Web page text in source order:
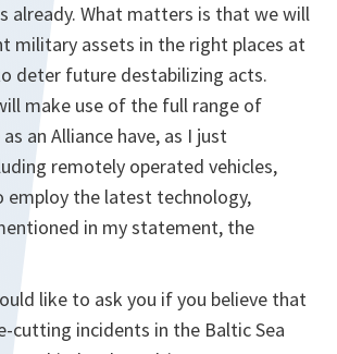
already. What matters is that we will
military assets in the right places at
deter future destabilizing acts.
make use of the full range of
an Alliance have, as I just
remotely operated vehicles,
employ the latest technology,
in my statement, the
like to ask you if you believe that
cutting incidents in the Baltic Sea